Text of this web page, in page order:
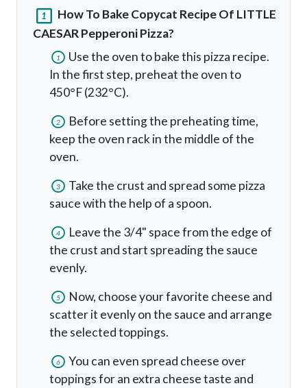
1
How To Bake Copycat Recipe Of LITTLE
CAESAR Pepperoni Pizza?
1
Use the oven to bake this pizza recipe.
In the first step, preheat the oven to
450°F (232°C).
2
Before setting the preheating time,
keep the oven rack in the middle of the
oven.
3
Take the crust and spread some pizza
sauce with the help of a spoon.
4
Leave the 3/4" space from the edge of
the crust and start spreading the sauce
evenly.
5
Now, choose your favorite cheese and
scatter it evenly on the sauce and arrange
the selected toppings.
6
You can even spread cheese over
toppings for an extra cheese taste and